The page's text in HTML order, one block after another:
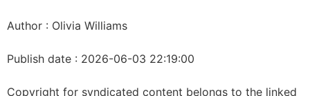
Author : Olivia Williams
Publish date : 2026-06-03 22:19:00
Copyright for syndicated content belongs to the linked